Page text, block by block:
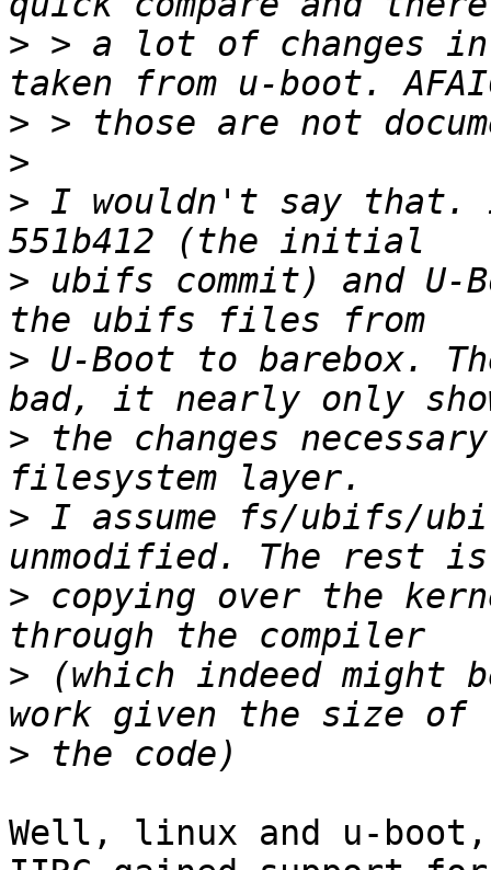
> > a lot of changes in
>
>
> I wouldn't say that.
> ubifs commit) and U-
> U-Boot to barebox.
> the changes
> I assume fs/ubifs/
> copying over the
> (which indeed might
>
Well, linux and u-